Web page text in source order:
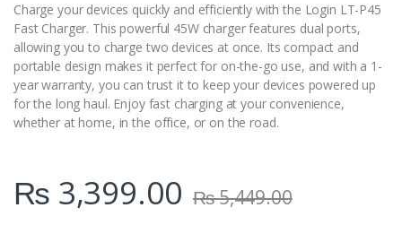
Charge your devices quickly and efficiently with the Login LT-P45
Fast Charger. This powerful 45W charger features dual ports,
allowing you to charge two devices at once. Its compact and
portable design makes it perfect for on-the-go use, and with a 1-
year warranty, you can trust it to keep your devices powered up
for the long haul. Enjoy fast charging at your convenience,
whether at home, in the office, or on the road.
₨ 3,399.00 ₨5,449.00